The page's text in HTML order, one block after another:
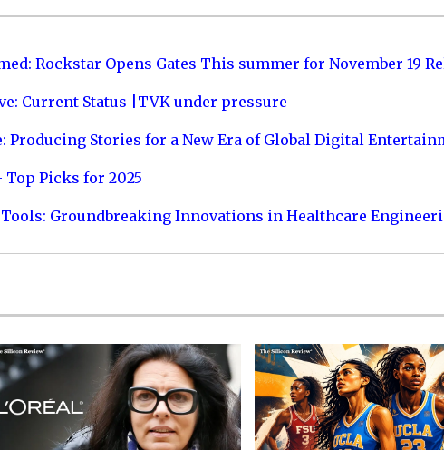
Rockstar Opens Gates This summer for November 19
Current Status |TVK under pressure
Producing Stories for a New Era of Global Digital
Top Picks for 2025
Tools: Groundbreaking Innovations in Healthcare